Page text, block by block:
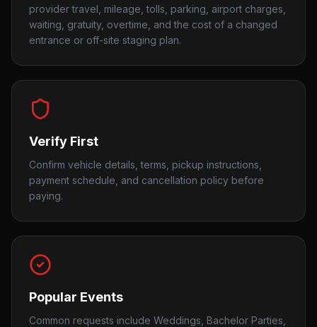
provider travel, mileage, tolls, parking, airport charges,
waiting, gratuity, overtime, and the cost of a changed
entrance or off-site staging plan.
Verify First
Confirm vehicle details, terms, pickup instructions,
payment schedule, and cancellation policy before
paying.
Popular Events
Common requests include Weddings, Bachelor Parties,